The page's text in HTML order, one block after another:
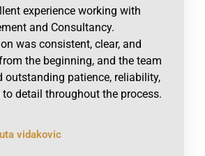
experience working with
and Consultancy.
was consistent, clear, and
the beginning, and the team
outstanding patience, reliability,
detail throughout the process.
vidakovic